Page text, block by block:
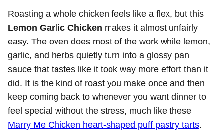
Roasting a whole chicken feels like a flex, but this
Lemon Garlic Chicken makes it almost unfairly
easy. The oven does most of the work while lemon,
garlic, and herbs quietly turn into a glossy pan
sauce that tastes like it took way more effort than it
did. It is the kind of roast you make once and then
keep coming back to whenever you want dinner to
feel special without the stress, much like these
Marry Me Chicken heart-shaped puff pastry tarts.